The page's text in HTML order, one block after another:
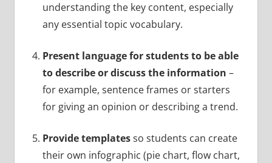
understanding the key content, especially
any essential topic vocabulary.
Present language for students to be able
to describe or discuss the information –
for example, sentence frames or starters
for giving an opinion or describing a trend.
Provide templatesso students can create
their own infographic (pie chart, flow chart,